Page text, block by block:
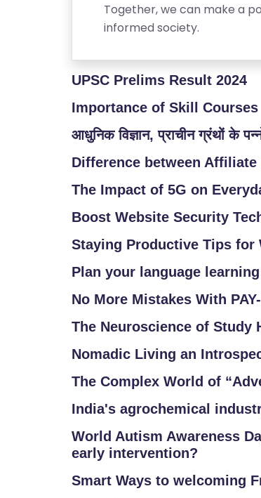
Together, we can make a
informed society.
UPSC Prelims Result 2024
Importance of Skill Courses
आधुनिक विज्ञान, प्राचीन ग्रंथों के
Difference between
The Impact of 5G on
Boost Website Security
Staying Productive Tips for
Plan your language
No More Mistakes With
The Neuroscience of Study
Nomadic Living an
The Complex World of
India's agrochemical
World Autism Awareness
early intervention?
Smart Ways to welcoming